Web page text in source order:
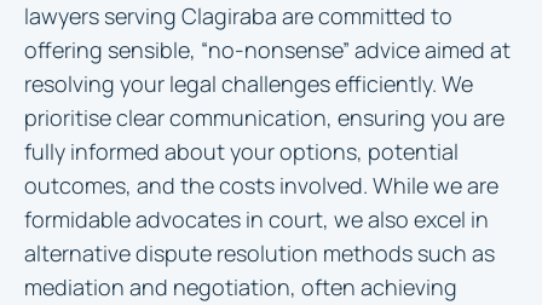
lawyers serving Clagiraba are committed to
offering sensible, “no-nonsense” advice aimed at
resolving your legal challenges efficiently. We
prioritise clear communication, ensuring you are
fully informed about your options, potential
outcomes, and the costs involved. While we are
formidable advocates in court, we also excel in
alternative dispute resolution methods such as
mediation and negotiation, often achieving